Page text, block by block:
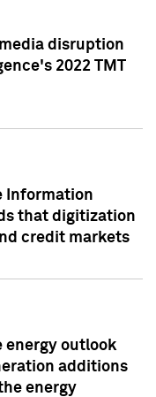
disruption
2022 TMT
Information
that digitization
credit markets
energy outlook
additions
energy